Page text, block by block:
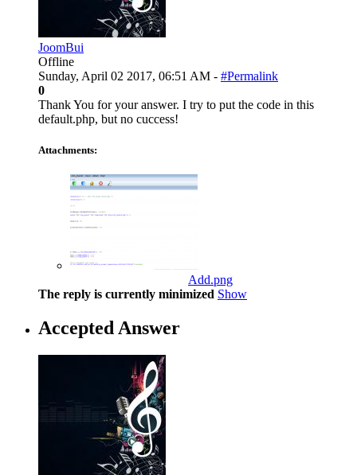
JoomBui
Offline
Sunday, April 02 2017, 06:51 AM - #Permalink
0
Thank You for your answer. I try to put the code in this
default.php, but no cuccess!
Attachments:
Add.png
The reply is currently minimized Show
Accepted Answer